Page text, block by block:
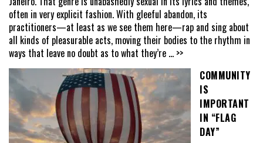
often in very explicit fashion. With gleeful abandon, its
practitioners—at least as we see them here—rap and sing about
all kinds of pleasurable acts, moving their bodies to the rhythm in
ways that leave no doubt as to what they’re ... >>
COMMUNITY
IS
IMPORTANT
IN “FLAG
DAY”